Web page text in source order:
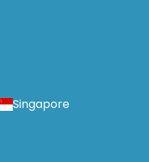
Singapore